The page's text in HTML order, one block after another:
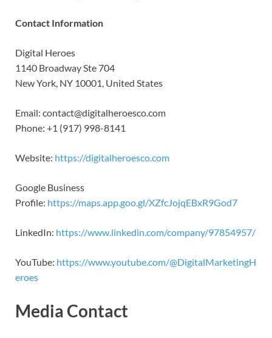
Contact Information
Digital Heroes
1140 Broadway Ste 704
New York, NY 10001, United States
Email: contact@digitalheroesco.com
Phone: +1 (917) 998-8141
Website: https://digitalheroesco.com
Google Business
Profile: https://maps.app.goo.gl/XZfcJojqEBxR9God7
LinkedIn: https://www.linkedin.com/company/97854957/
YouTube: https://www.youtube.com/@DigitalMarketingH
eroes
Media Contact